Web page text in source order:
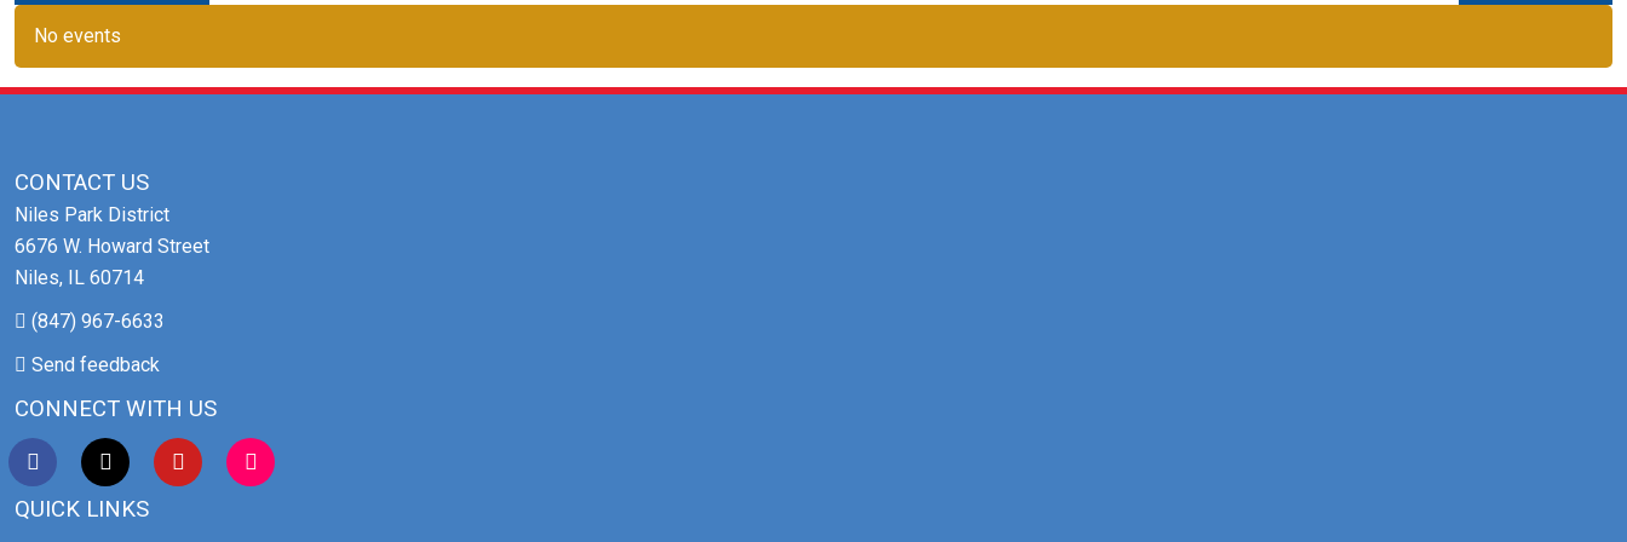
No events
CONTACT US
Niles Park District
6676 W. Howard Street
Niles, IL 60714
(847) 967-6633
Send feedback
CONNECT WITH US
QUICK LINKS